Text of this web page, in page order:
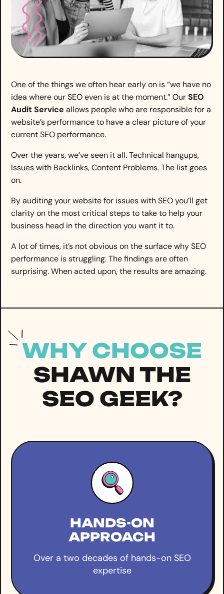
One of the things we often hear early on is “we have no
idea where our SEO even is at the moment.” OurSEO
Audit Service allows people who are responsible for a
website’s performance to have a clear picture of your
current SEO performance.
Over the years, we’ve seen it all. Technical hangups,
Issues with Backlinks, Content Problems. The list goes
on.
By auditing your website for issues with SEO you’ll get
clarity on the most critical steps to take to help your
business head in the direction you want it to.
A lot of times, it’s not obvious on the surface why SEO
performance is struggling. The findings are often
surprising. When acted upon, the results are amazing.
WHY CHOOSE
SHAWN THE
SEO GEEK?
HANDS-ON
APPROACH
Over a two decades of hands-on SEO
expertise